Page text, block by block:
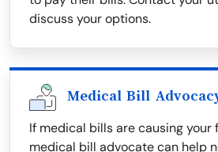
discuss your options.
Medical Bill
If medical bills are causing your
medical bill advocate can help